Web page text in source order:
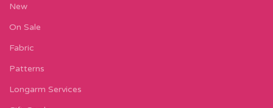
New
On Sale
Fabric
Patterns
Longarm Services